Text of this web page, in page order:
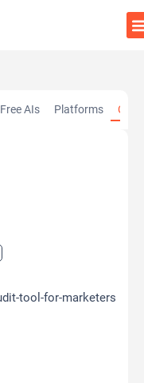
Free AIs Platforms